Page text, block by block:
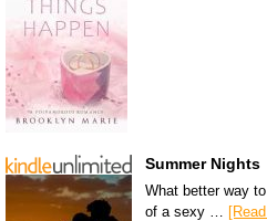
Summer Nights
What better way
of a sexy …